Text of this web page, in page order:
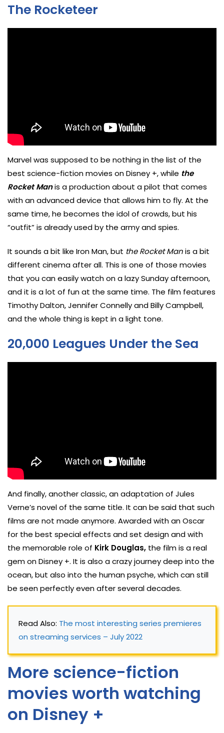
The Rocketeer
Marvel was supposed to be nothing in the list of the
best science-fiction movies on Disney +, while the
Rocket Manis a production about a pilot that comes
with an advanced device that allows him to fly. At the
same time, he becomes the idol of crowds, but his
“outfit” is already used by the army and spies.
It sounds a bit like Iron Man, but the Rocket Manis a bit
different cinema after all. This is one of those movies
that you can easily watch on a lazy Sunday afternoon,
and it is a lot of fun at the same time. The film features
Timothy Dalton, Jennifer Connelly and Billy Campbell,
and the whole thing is kept in a light tone.
20,000 Leagues Under the Sea
And finally, another classic, an adaptation of Jules
Verne’s novel of the same title. It can be said that such
films are not made anymore. Awarded with an Oscar
for the best special effects and set design and with
the memorable role of Kirk Douglas, the film is a real
gem on Disney +. It is also a crazy journey deep into the
ocean, but also into the human psyche, which can still
be seen perfectly even after several decades.
Read Also: The most interesting series premieres
on streaming services – July 2022
More science-fiction
movies worth watching
on Disney +